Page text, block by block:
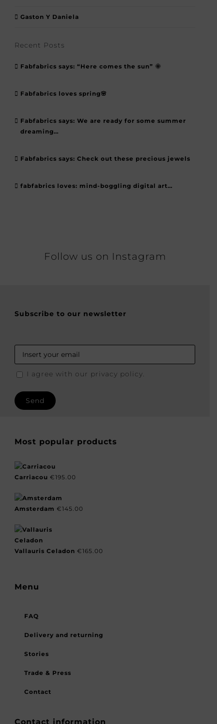
Gaston Y Daniela
Recent Posts
Fabfabrics says: “Here comes the sun” 🌞
Fabfabrics loves spring🌸
Fabfabrics says: We are ready for some summer
dreaming…
Fabfabrics says: Check out these precious jewels
fabfabrics loves: mind-boggling digital art…
Follow us on Instagram
Subscribe to our newsletter
I agree with our privacy policy.
Most popular products
Carriacou €195.00
Amsterdam €145.00
Vallauris Celadon €165.00
Menu
FAQ
Delivery and returning
Stories
Trade & Press
Contact
Contact information